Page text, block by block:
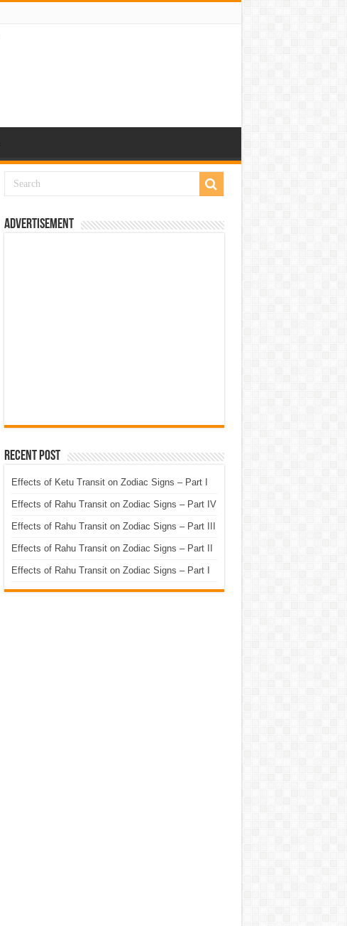
Advertisement
Recent Post
Effects of Ketu Transit on Zodiac Signs – Part I
Effects of Rahu Transit on Zodiac Signs – Part IV
Effects of Rahu Transit on Zodiac Signs – Part III
Effects of Rahu Transit on Zodiac Signs – Part II
Effects of Rahu Transit on Zodiac Signs – Part I